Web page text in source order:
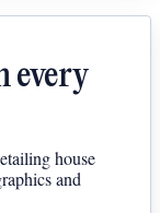
every
house
and